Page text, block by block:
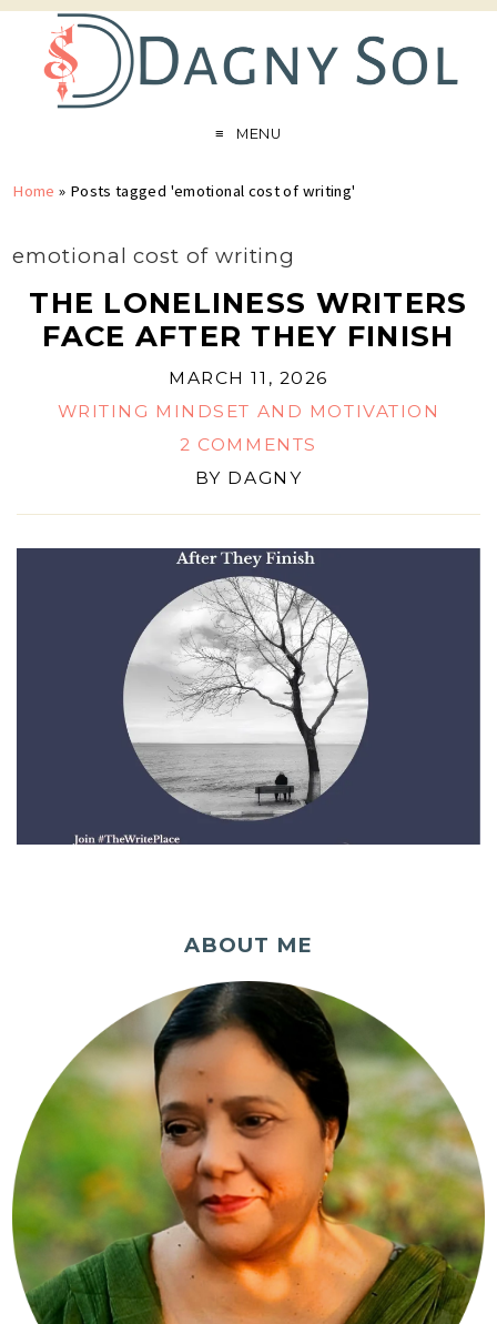
MENU
Home » Posts tagged 'emotional cost of writing'
emotional cost of writing
THE LONELINESS WRITERS
FACE AFTER THEY FINISH
MARCH 11, 2026
WRITING MINDSET AND MOTIVATION
2 COMMENTS
BY DAGNY
ABOUT ME